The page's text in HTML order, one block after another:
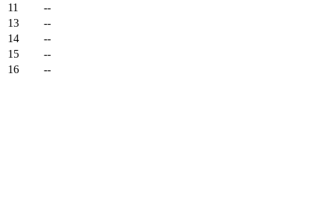
11
--
13
--
14
--
15
--
16
--